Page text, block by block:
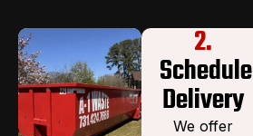
2.
Schedule
Delivery
We offer